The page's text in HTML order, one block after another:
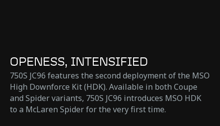
OPENESS, INTENSIFIED
750S JC96 features the second deployment of the MSO
High Downforce Kit (HDK). Available in both Coupe
and Spider variants, 750S JC96 introduces MSO HDK
to a McLaren Spider for the very first time.